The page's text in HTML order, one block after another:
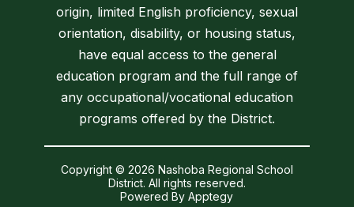
origin, limited English proficiency, sexual
orientation, disability, or housing status,
have equal access to the general
education program and the full range of
any occupational/vocational education
programs offered by the District.
Copyright © 2026 Nashoba Regional School
District. All rights reserved.
Powered ByApptegy